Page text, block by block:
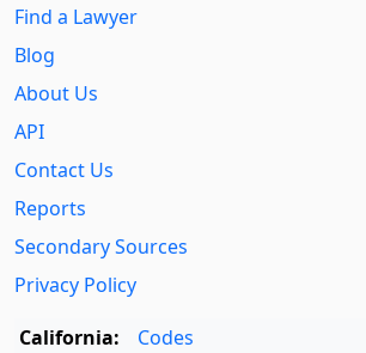
Find a Lawyer
Blog
About Us
API
Contact Us
Reports
Secondary Sources
Privacy Policy
California:
Codes